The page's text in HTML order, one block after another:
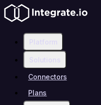
Platform
Solutions
Connectors
Plans